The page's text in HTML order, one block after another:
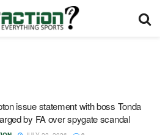
issue statement with boss Tonda
by FA over spygate scandal